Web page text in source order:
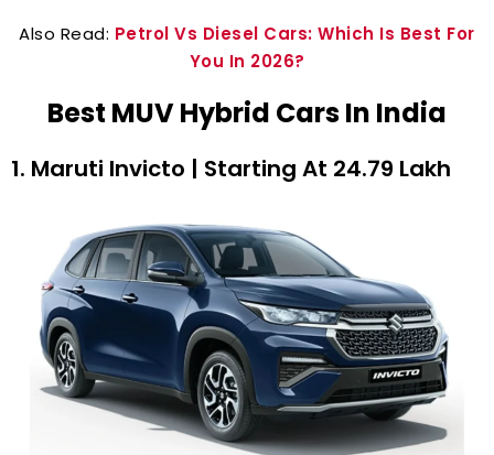
Also Read: Petrol Vs Diesel Cars: Which Is Best For
You In 2026?
Best MUV Hybrid Cars In India
1. Maruti Invicto | Starting At ₹24.79 Lakh